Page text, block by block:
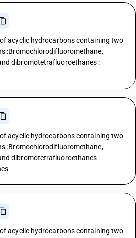
acyclic hydrocarbons containing two
:Bromochlorodifluoromethane,
dibromotetrafluoroethanes :
acyclic hydrocarbons containing two
:Bromochlorodifluoromethane,
dibromotetrafluoroethanes :
acyclic hydrocarbons containing two